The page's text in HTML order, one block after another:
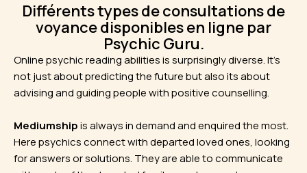
Différents types de consultations de
voyance disponibles en ligne par
Psychic Guru.
Online psychic reading abilities is surprisingly diverse. It’s
not just about predicting the future but also its about
advising and guiding people with positive counselling.
Mediumshipis always in demand and enquired the most.
Here psychics connect with departed loved ones, looking
for answers or solutions. They are able to communicate